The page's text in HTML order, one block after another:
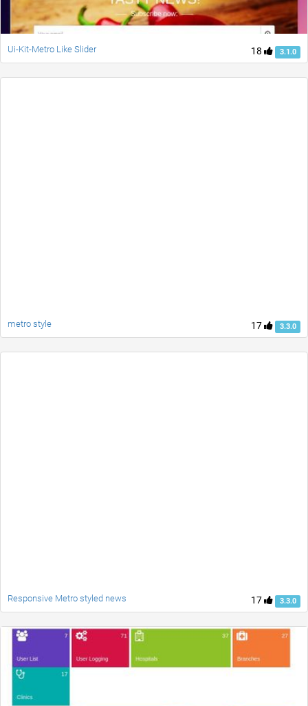
18 3.1.0
Ui-Kit-Metro Like Slider
17 3.3.0
metro style
17 3.3.0
Responsive Metro styled news